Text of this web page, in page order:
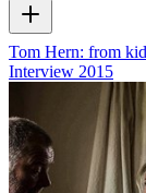
Tom Hern: from
Interview 2015